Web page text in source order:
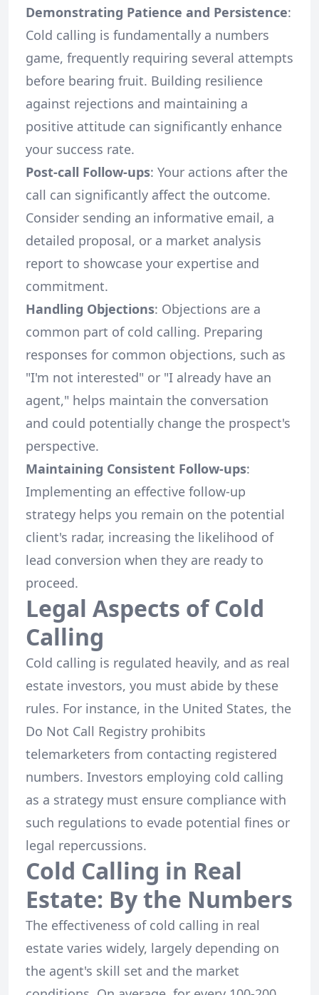
Demonstrating Patience and Persistence:
Cold calling is fundamentally a numbers
game, frequently requiring several attempts
before bearing fruit. Building resilience
against rejections and maintaining a
positive attitude can significantly enhance
your success rate.
Post-call Follow-ups: Your actions after the
call can significantly affect the outcome.
Consider sending an informative email, a
detailed proposal, or a market analysis
report to showcase your expertise and
commitment.
Handling Objections: Objections are a
common part of cold calling. Preparing
responses for common objections, such as
"I'm not interested" or "I already have an
agent," helps maintain the conversation
and could potentially change the prospect's
perspective.
Maintaining Consistent Follow-ups:
Implementing an effective follow-up
strategy helps you remain on the potential
client's radar, increasing the likelihood of
lead conversion when they are ready to
proceed.
Legal Aspects of Cold
Calling
Cold calling is regulated heavily, and as real
estate investors, you must abide by these
rules. For instance, in the United States, the
Do Not Call Registry prohibits
telemarketers from contacting registered
numbers. Investors employing cold calling
as a strategy must ensure compliance with
such regulations to evade potential fines or
legal repercussions.
Cold Calling in Real
Estate: By the Numbers
The effectiveness of cold calling in real
estate varies widely, largely depending on
the agent's skill set and the market